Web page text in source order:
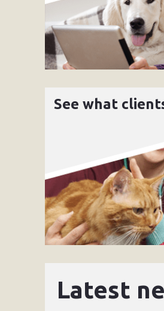
See what
Latest